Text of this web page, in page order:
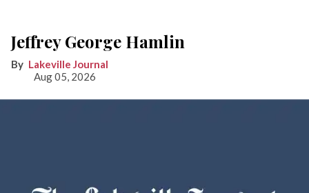
Jeffrey George Hamlin
Lakeville Journal
Aug 05, 2026